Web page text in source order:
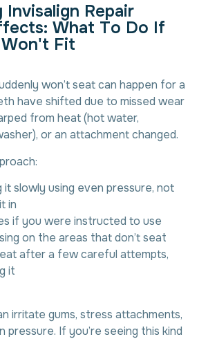
Invisalign Repair
fects: What To Do If
Won't Fit
won’t seat can happen for a
have shifted due to missed wear
from heat (hot water,
or an attachment changed.
it slowly using even pressure, not
in
if you were instructed to use
on the areas that don’t seat
after a few careful attempts,
it
irritate gums, stress attachments,
pressure. If you’re seeing this kind